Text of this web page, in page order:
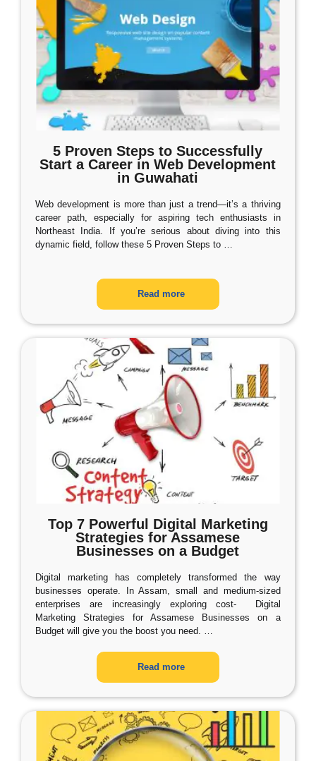
5 Proven Steps to Successfully
Start a Career in Web Development
in Guwahati
Web development is more than just a trend—it’s a thriving
career path, especially for aspiring tech enthusiasts in
Northeast India. If you’re serious about diving into this
dynamic field, follow these 5 Proven Steps to …
Read more
Top 7 Powerful Digital Marketing
Strategies for Assamese
Businesses on a Budget
Digital marketing has completely transformed the way
businesses operate. In Assam, small and medium-sized
enterprises are increasingly exploring cost- Digital
Marketing Strategies for Assamese Businesses on a
Budget will give you the boost you need. …
Read more